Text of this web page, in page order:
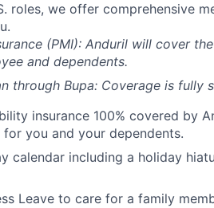
roles, we offer comprehensive
(PMI): Anduril will cover
and dependents.
through Bupa: Coverage is fully
insurance 100% covered by
you and your dependents.
calendar including a holiday
Leave to care for a family